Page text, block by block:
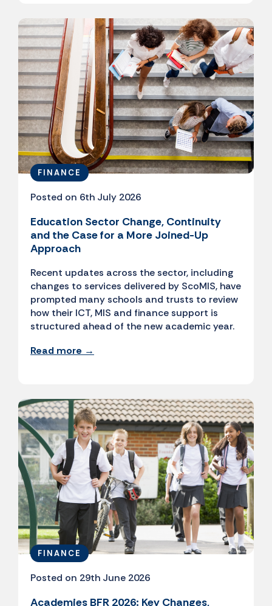
FINANCE
Posted on 6th July 2026
Education Sector Change, Continuity
and the Case for a More Joined-Up
Approach
Recent updates across the sector, including
changes to services delivered by ScoMIS, have
prompted many schools and trusts to review
how their ICT, MIS and finance support is
structured ahead of the new academic year.
Read more →
FINANCE
Posted on 29th June 2026
Academies BFR 2026: Key Changes,